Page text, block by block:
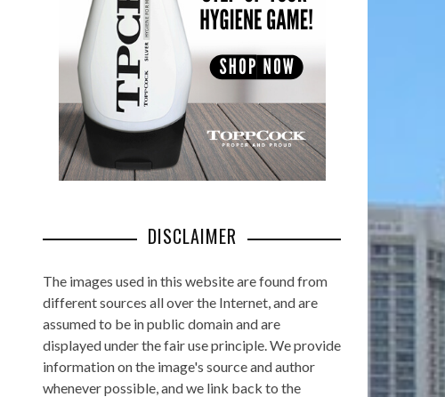
DISCLAIMER
The images used in this website are found from
different sources all over the Internet, and are
assumed to be in public domain and are
displayed under the fair use principle. We provide
information on the image's source and author
whenever possible, and we link back to the